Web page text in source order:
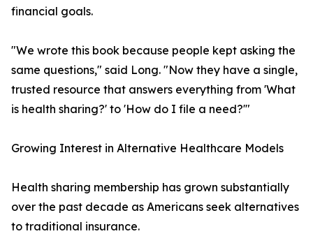
financial goals.
"We wrote this book because people kept asking the
same questions," said Long. "Now they have a single,
trusted resource that answers everything from 'What
is health sharing?' to 'How do I file a need?'"
Growing Interest in Alternative Healthcare Models
Health sharing membership has grown substantially
over the past decade as Americans seek alternatives
to traditional insurance.